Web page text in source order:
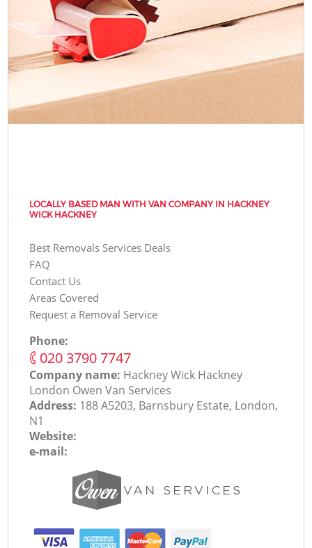
LOCALLY BASED MAN WITH VAN COMPANY IN HACKNEY
WICK HACKNEY
Best Removals Services Deals
FAQ
Contact Us
Areas Covered
Request a Removal Service
Phone:
‎020 3790 7747
Company name: Hackney Wick Hackney
London Оwen Van Services
Address: 188 A5203, Barnsbury Estate, London,
N1
Website:
e-mail: